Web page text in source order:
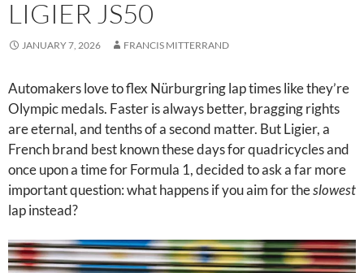
LIGIER JS50
JANUARY 7, 2026 FRANCIS MITTERRAND
Automakers love to flex Nürburgring lap times like they’re
Olympic medals. Faster is always better, bragging rights
are eternal, and tenths of a second matter. But Ligier, a
French brand best known these days for quadricycles and
once upon a time for Formula 1, decided to ask a far more
important question: what happens if you aim for theslowest
lap instead?